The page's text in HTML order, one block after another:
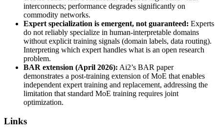
interconnects; performance degrades significantly on
commodity networks.
Expert specialization is emergent, not guaranteed: Experts
do not reliably specialize in human-interpretable domains
without explicit training signals (domain labels, data routing).
Interpreting which expert handles what is an open research
problem.
BAR extension (April 2026): Ai2’s BAR paper
demonstrates a post-training extension of MoE that enables
independent expert training and replacement, addressing the
limitation that standard MoE training requires joint
optimization.
Links